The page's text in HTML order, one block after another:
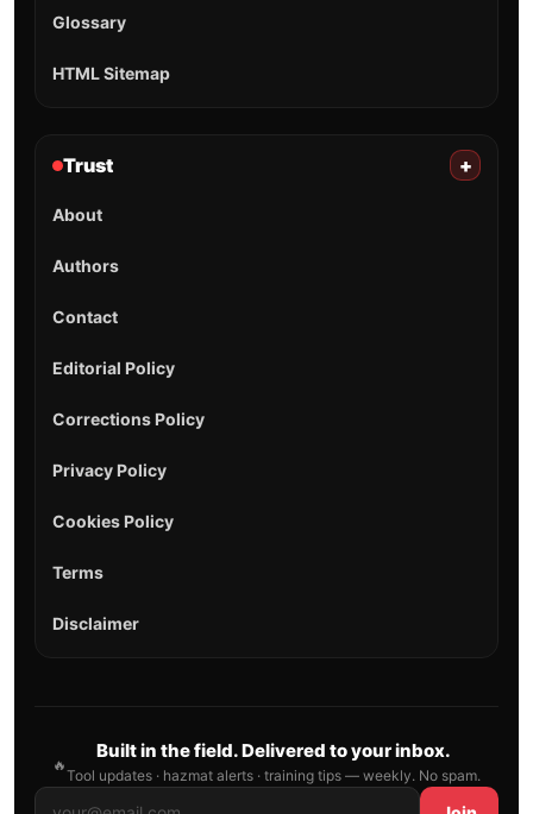
Glossary
HTML Sitemap
Trust +
About
Authors
Contact
Editorial Policy
Corrections Policy
Privacy Policy
Cookies Policy
Terms
Disclaimer
🔥
Built in the field. Delivered to your inbox.
Tool updates · hazmat alerts · training tips — weekly. No spam.